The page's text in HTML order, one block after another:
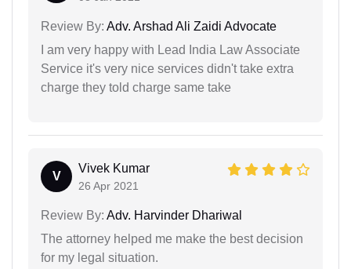
Review By: Adv. Arshad Ali Zaidi Advocate
I am very happy with Lead India Law Associate
Service it's very nice services didn't take extra
charge they told charge same take
V
Vivek Kumar
26 Apr 2021
Review By: Adv. Harvinder Dhariwal
The attorney helped me make the best decision
for my legal situation.